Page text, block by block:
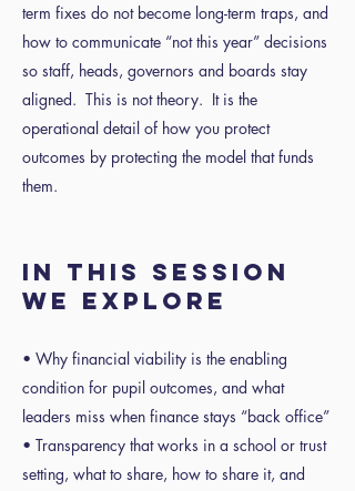
term fixes do not become long-term traps, and
how to communicate “not this year” decisions
so staff, heads, governors and boards stay
aligned. This is not theory. It is the
operational detail of how you protect
outcomes by protecting the model that funds
them.
In this session
we explore
• Why financial viability is the enabling
condition for pupil outcomes, and what
leaders miss when finance stays “back office”
• Transparency that works in a school or trust
setting, what to share, how to share it, and